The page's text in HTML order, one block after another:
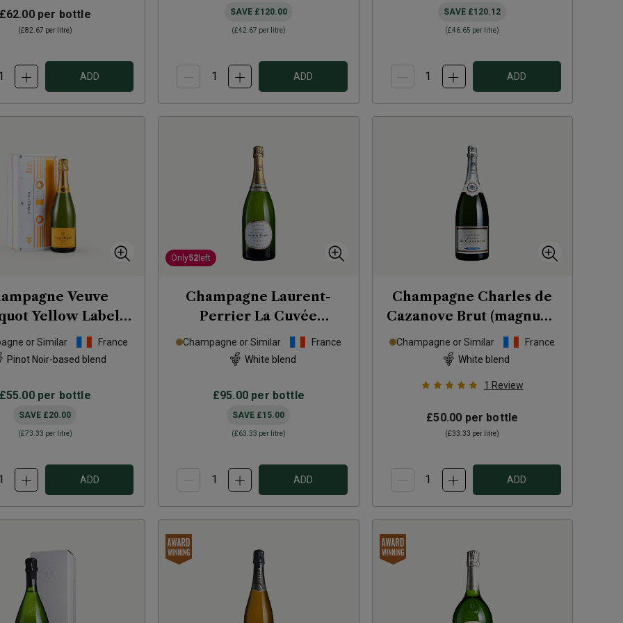
per bottle
(£82.67 per litre)
ADD
SAVE £120.00
(£42.67 per litre)
ADD
SAVE £120.12
(£46.65 per litre)
ADD
Veuve
Yellow Label
Tape Tin
NV
or Similar
France
Pinot Noir-based blend
per bottle
SAVE £20.00
(£73.33 per litre)
ADD
Only52 left
Champagne Laurent-
Perrier La Cuvée
Magnum
NV
Champagne or Similar
France
White blend
£95.00 per bottle
SAVE £15.00
(£63.33 per litre)
ADD
Champagne Charles de
Cazanove Brut (magnum)
NV
Champagne or Similar
France
White blend
1 Review
£50.00 per bottle
(£33.33 per litre)
ADD